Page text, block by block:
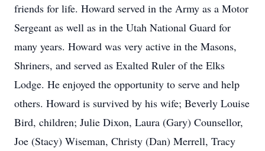
friends for life. Howard served in the Army as a Motor
Sergeant as well as in the Utah National Guard for
many years. Howard was very active in the Masons,
Shriners, and served as Exalted Ruler of the Elks
Lodge. He enjoyed the opportunity to serve and help
others. Howard is survived by his wife; Beverly Louise
Bird, children; Julie Dixon, Laura (Gary) Counsellor,
Joe (Stacy) Wiseman, Christy (Dan) Merrell, Tracy